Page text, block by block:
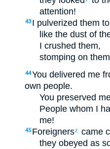
attention!
43 I pulverized them
like the dust of
I crushed them,
stomping on
44You delivered me
own people.
You preserved
People whom I
me!
45 Foreignersz
came
they obeyed as